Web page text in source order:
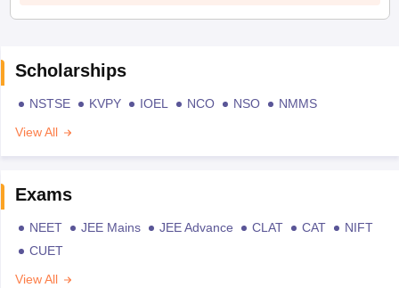
Scholarships
NSTSE KVPY IOEL NCO NSO
NMMS
View All
Exams
NEET JEE Mains JEE Advance CLAT CAT
NIFT
CUET
View All